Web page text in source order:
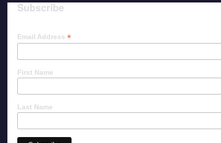
Subscribe
Email Address *
First Name
Last Name